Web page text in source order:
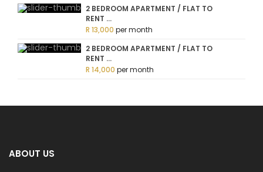
2 BEDROOM APARTMENT / FLAT TO
RENT ...
R 13,000 per month
2 BEDROOM APARTMENT / FLAT TO
RENT ...
R 14,000 per month
ABOUT US